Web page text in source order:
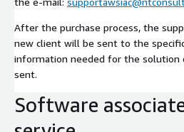
After the purchase process, the
new client will be sent to the
information needed for the solution
sent.
Software